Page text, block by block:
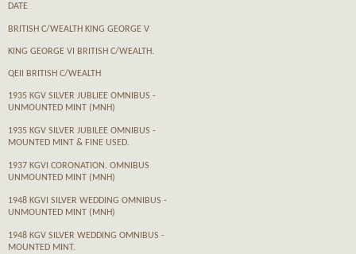
DATE
BRITISH C/WEALTH KING GEORGE V
KING GEORGE VI BRITISH C/WEALTH.
QEII BRITISH C/WEALTH
1935 KGV SILVER JUBLIEE OMNIBUS -
UNMOUNTED MINT (MNH)
1935 KGV SILVER JUBILEE OMNIBUS -
MOUNTED MINT & FINE USED.
1937 KGVI CORONATION. OMNIBUS
UNMOUNTED MINT (MNH)
1948 KGVI SILVER WEDDING OMNIBUS -
UNMOUNTED MINT (MNH)
1948 KGV SILVER WEDDING OMNIBUS -
MOUNTED MINT.